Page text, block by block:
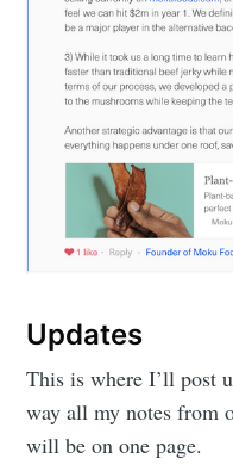
Updates
This is where I’ll post
way all my notes from
will be on one page.